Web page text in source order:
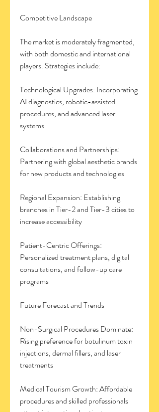
Competitive Landscape
The market is moderately fragmented,
with both domestic and international
players. Strategies include:
Technological Upgrades: Incorporating
AI diagnostics, robotic-assisted
procedures, and advanced laser
systems
Collaborations and Partnerships:
Partnering with global aesthetic brands
for new products and technologies
Regional Expansion: Establishing
branches in Tier-2 and Tier-3 cities to
increase accessibility
Patient-Centric Offerings:
Personalized treatment plans, digital
consultations, and follow-up care
programs
Future Forecast and Trends
Non-Surgical Procedures Dominate:
Rising preference for botulinum toxin
injections, dermal fillers, and laser
treatments
Medical Tourism Growth: Affordable
procedures and skilled professionals